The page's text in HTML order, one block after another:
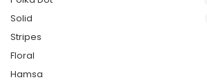
Solid
Stripes
Floral
Hamsa